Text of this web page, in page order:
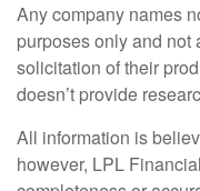
Any company names
purposes only and not
solicitation of their
doesn’t provide
All information is
however, LPL